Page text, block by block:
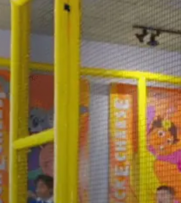
TRAMPOLINE
ZONE
FOR
LITTLE
KIDS
|
CHUCK
E.
CHEESE